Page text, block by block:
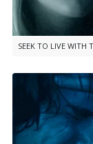
SEEK TO LIVE WITH